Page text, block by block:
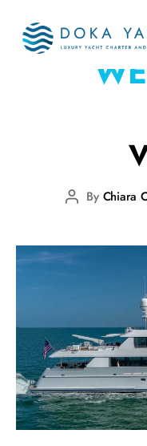
By Chiara